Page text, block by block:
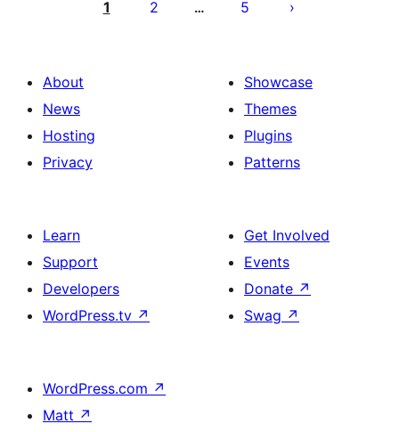
1 2 … 5
About
News
Hosting
Privacy
Showcase
Themes
Plugins
Patterns
Learn
Support
Developers
WordPress.tv ↗
Get Involved
Events
Donate ↗
Swag ↗
WordPress.com ↗
Matt ↗